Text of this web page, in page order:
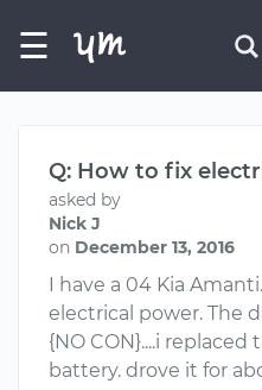
☰
Q: How to fix
asked by
Nick J
on December 13, 2016
I have a 04 Kia
electrical power. The
{NO CON}....i
battery. drove it for